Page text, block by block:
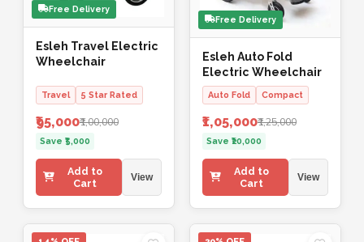
Free Delivery
Esleh Travel Electric
Wheelchair
Travel 5 Star Rated
₹95,000₹1,00,000
Save ₹5,000
Add to
Cart
View
Free Delivery
Esleh Auto Fold
Electric Wheelchair
Auto Fold Compact
₹1,05,000₹1,25,000
Save ₹20,000
Add to
Cart
View